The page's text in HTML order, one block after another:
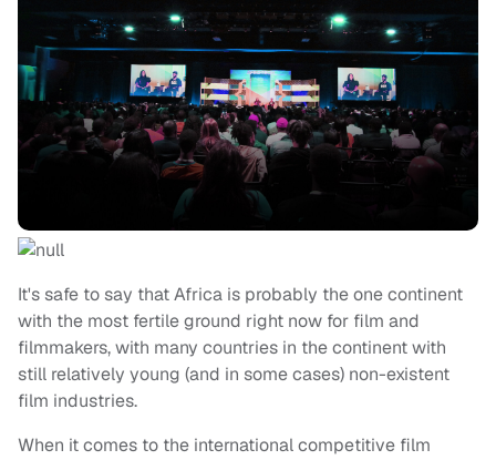
It's safe to say that Africa is probably the one continent
with the most fertile ground right now for film and
filmmakers, with many countries in the continent with
still relatively young (and in some cases) non-existent
film industries.
When it comes to the international competitive film